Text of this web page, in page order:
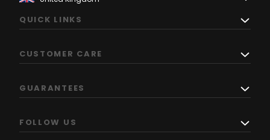
QUICK LINKS
CUSTOMER CARE
GUARANTEES
FOLLOW US